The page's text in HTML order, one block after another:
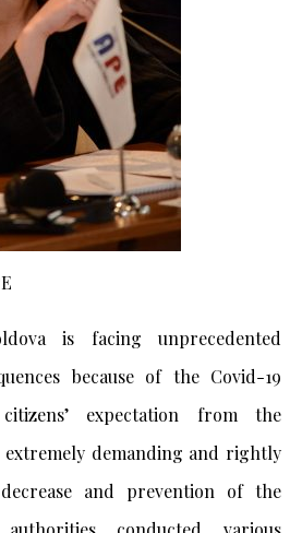
is facing unprecedented
because of the Covid-19
expectation from the
extremely demanding and rightly
and prevention of the